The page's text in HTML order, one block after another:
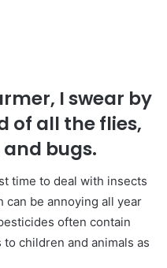
I swear by
of all the flies,
bugs.
time to deal with insects
can be annoying all year
often contain
children and animals as